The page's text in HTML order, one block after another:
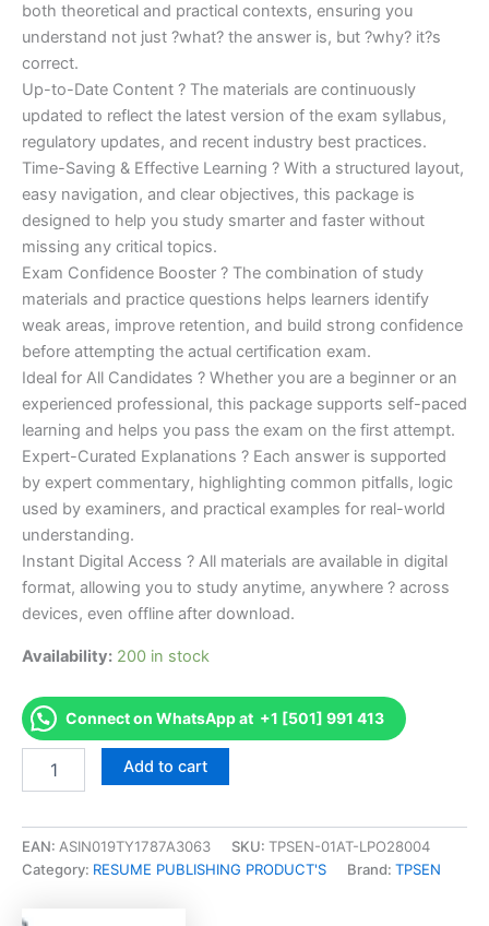
both theoretical and practical contexts, ensuring you
understand not just ?what? the answer is, but ?why? it?s
correct.
Up-to-Date Content ? The materials are continuously
updated to reflect the latest version of the exam syllabus,
regulatory updates, and recent industry best practices.
Time-Saving & Effective Learning ? With a structured layout,
easy navigation, and clear objectives, this package is
designed to help you study smarter and faster without
missing any critical topics.
Exam Confidence Booster ? The combination of study
materials and practice questions helps learners identify
weak areas, improve retention, and build strong confidence
before attempting the actual certification exam.
Ideal for All Candidates ? Whether you are a beginner or an
experienced professional, this package supports self-paced
learning and helps you pass the exam on the first attempt.
Expert-Curated Explanations ? Each answer is supported
by expert commentary, highlighting common pitfalls, logic
used by examiners, and practical examples for real-world
understanding.
Instant Digital Access ? All materials are available in digital
format, allowing you to study anytime, anywhere ? across
devices, even offline after download.
Availability: 200 in stock
Connect on WhatsApp at +1 [501] 991 413
Take
Oriented
CDMS
Certified
Add to cart
EAN: ASIN019TY1787A3063 SKU: TPSEN-01AT-LPO28004
Category: RESUME PUBLISHING PRODUCT'S Brand: TPSEN